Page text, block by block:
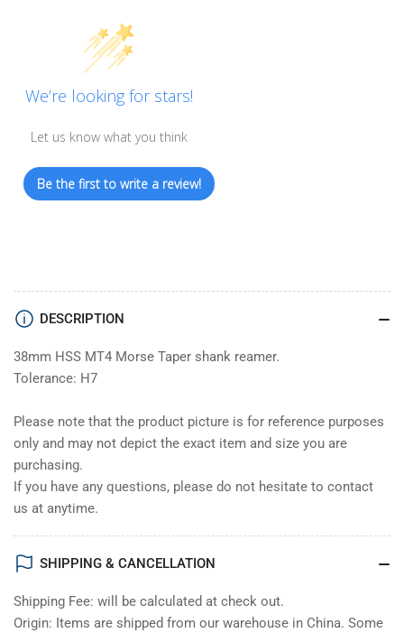
We’re looking for stars!
Let us know what you think
Be the first to write a review!
DESCRIPTION
38mm HSS MT4 Morse Taper shank reamer.
Tolerance: H7
Please note that the product picture is for reference purposes
only and may not depict the exact item and size you are
purchasing.
If you have any questions, please do not hesitate to contact
us at anytime.
SHIPPING & CANCELLATION
Shipping Fee: will be calculated at check out.
Origin: Items are shipped from our warehouse in China. Some